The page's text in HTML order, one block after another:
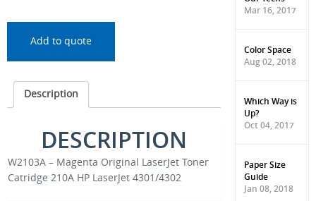
Add to quote
Description
DESCRIPTION
W2103A – Magenta Original LaserJet Toner
Catridge 210A HP LaserJet 4301/4302
Mar 16, 2017
Color Space
Aug 02, 2018
Which Way is
Up?
Oct 04, 2017
Paper Size
Guide
Jan 08, 2018